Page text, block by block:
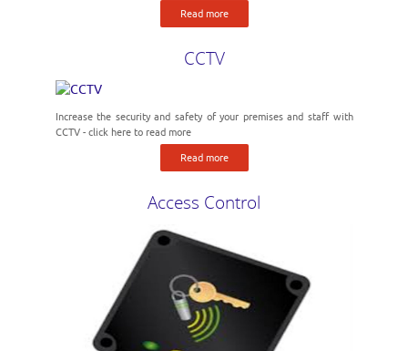
Read more
CCTV
Increase the security and safety of your premises and staff with
CCTV - click here to read more
Read more
Access Control